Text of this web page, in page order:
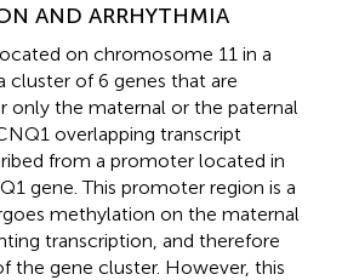
AND ARRHYTHMIA
on chromosome 11 in a
cluster of 6 genes that are
only the maternal or the paternal
overlapping transcript
from a promoter located in
gene. This promoter region is a
methylation on the maternal
transcription, and therefore
the gene cluster. However, this